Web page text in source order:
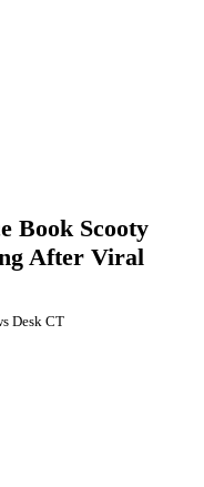
Book Scooty
After Viral
Desk CT